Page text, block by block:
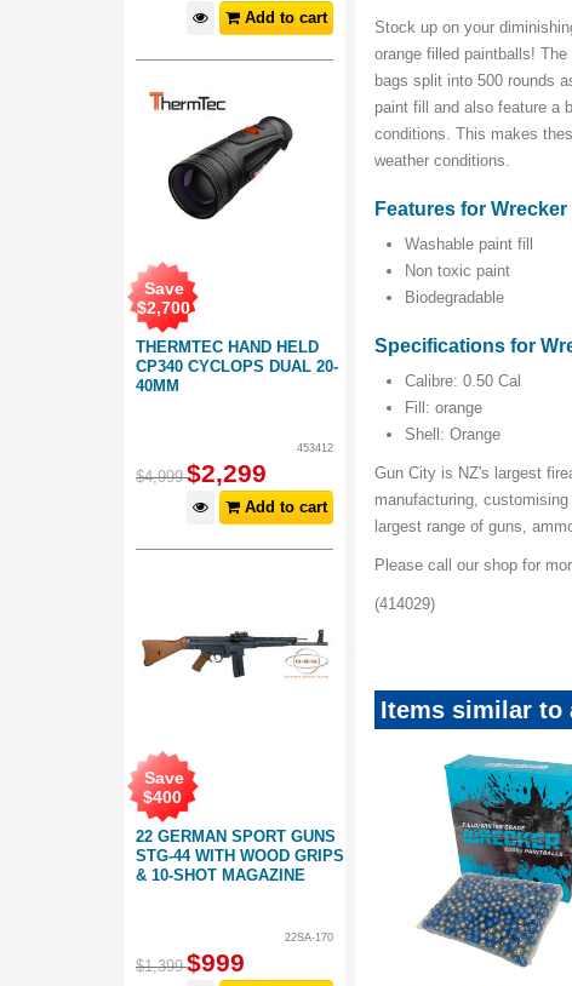
Add to cart
THERMTEC HAND HELD
CP340 CYCLOPS DUAL 20-
40MM
Save
$2,700
453412
$4,999 $2,299
Add to cart
22 GERMAN SPORT GUNS
STG-44 WITH WOOD GRIPS
& 10-SHOT MAGAZINE
Save
$400
22SA-170
$1,399 $999
Stock up on your
orange filled paintballs!
bags split into 500 rounds
paint fill and also feature a
conditions. This makes
weather conditions.
Features for
Washable paint fill
Non toxic paint
Biodegradable
Specifications for
Calibre: 0.50 Cal
Fill: orange
Shell: Orange
Gun City is NZ's largest
manufacturing,
largest range of guns,
Please call our shop for
(414029)
Items similar to